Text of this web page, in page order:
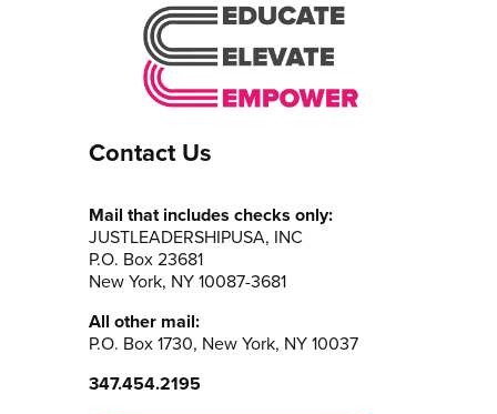
Contact Us
Mail that includes checks only:
JUSTLEADERSHIPUSA, INC
P.O. Box 23681
New York, NY 10087-3681
All other mail:
P.O. Box 1730, New York, NY 10037
347.454.2195